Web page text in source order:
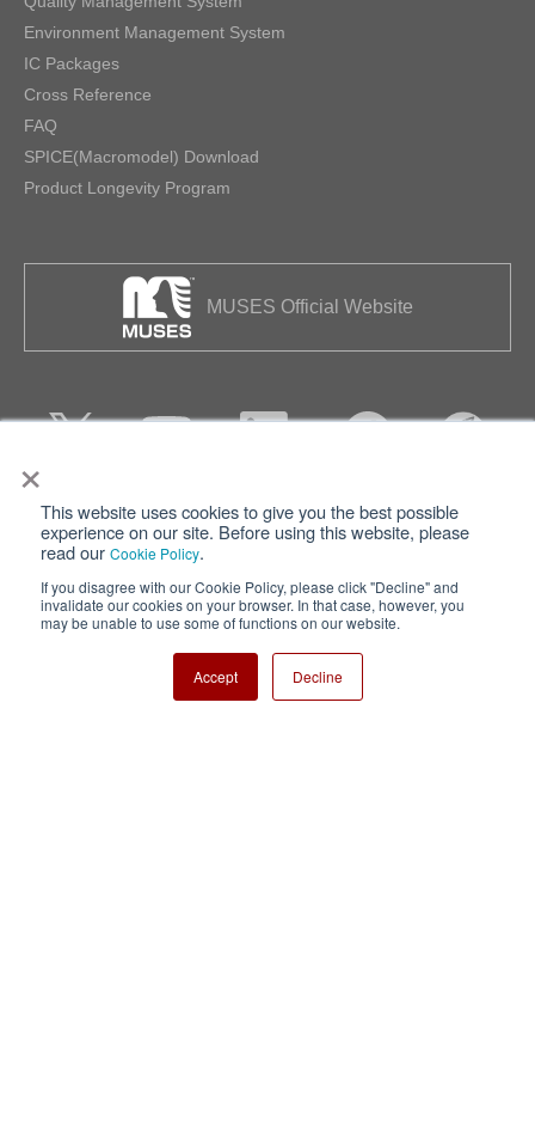
×
This website uses cookies to give you the best possible
experience on our site. Before using this website, please
read our Cookie Policy.
If you disagree with our Cookie Policy, please click "Decline" and
invalidate our cookies on your browser. In that case, however, you
may be unable to use some of functions on our website.
Accept Decline
Environment Management System
IC Packages
Cross Reference
FAQ
SPICE(Macromodel) Download
Product Longevity Program
MUSES Official Website
Privacy Terms of Use
Cookie Policy
Nisshinbo Holdings Inc.
Copyright ⓒ Nisshinbo Micro Devices Inc. All Rights Reserved.